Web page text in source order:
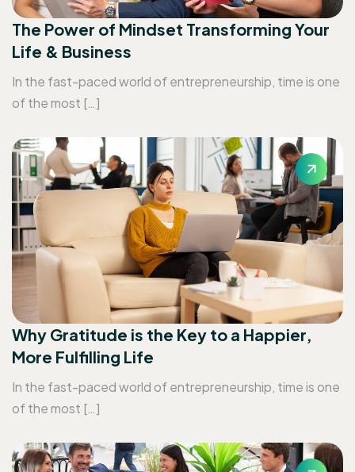
The Power of Mindset Transforming Your
Life & Business
In the fast-paced world of entrepreneurship, time is one
of the most […]
Why Gratitude is the Key to a Happier,
More Fulfilling Life
In the fast-paced world of entrepreneurship, time is one
of the most […]